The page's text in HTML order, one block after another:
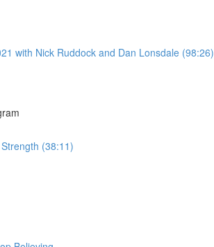
with Nick Ruddock and Dan Lonsdale (98:26)
(38:11)